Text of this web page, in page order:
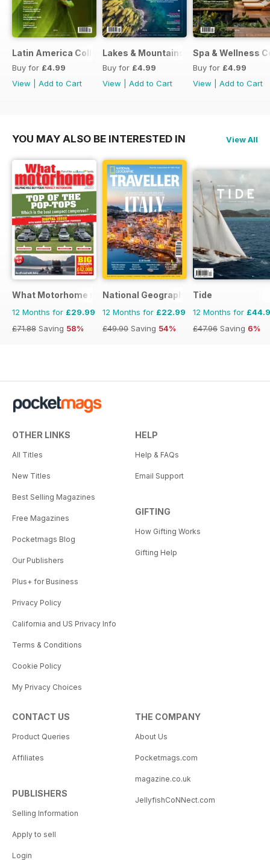
Latin America Collection 2026
Buy for £4.99
View
Add to Cart
Lakes & Mountains Collections 2026
Buy for £4.99
View
Add to Cart
Spa & Wellness
Buy for £4.99
View
Add to Cart
YOU MAY ALSO BE INTERESTED IN View All
What Motorhome magazine
12 Months for £29.99
£71.88 Saving 58%
National Geographic Traveller UK
12 Months for £22.99
£49.90 Saving 54%
Tide
12 Months for
£47.96 Saving 6%
OTHER LINKS
All Titles
New Titles
Best Selling Magazines
Free Magazines
Pocketmags Blog
Our Publishers
Plus+ for Business
Privacy Policy
California and US Privacy Info
Terms & Conditions
Cookie Policy
My Privacy Choices
HELP
Help & FAQs
Email Support
GIFTING
How Gifting Works
Gifting Help
CONTACT US
Product Queries
Affiliates
PUBLISHERS
Selling Information
Apply to sell
Login
THE COMPANY
About Us
Pocketmags.com
magazine.co.uk
JellyfishCoNNect.com